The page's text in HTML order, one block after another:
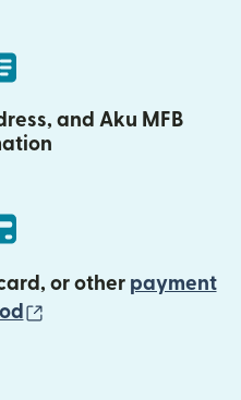
and Aku MFB
or other payment